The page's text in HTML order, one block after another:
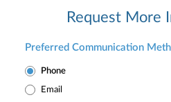
Request More
Preferred Communication
Phone
Email